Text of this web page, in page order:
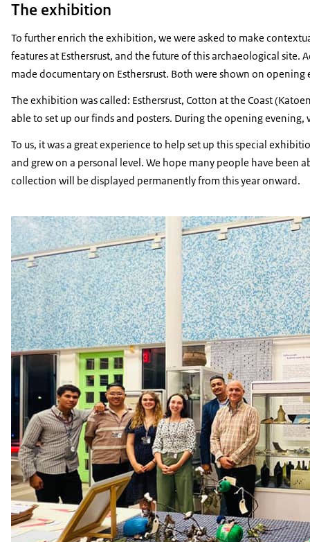
The exhibition
To further enrich the exhibition, we were asked to make
features at Esthersrust, and the future of this archaeological
made documentary on Esthersrust. Both were shown on opening
The exhibition was called: Esthersrust, Cotton at the Coast(
able to set up our finds and posters. During the opening
To us, it was a great experience to help set up this special
and grew on a personal level. We hope many people have
collection will be displayed permanently from this year onward.